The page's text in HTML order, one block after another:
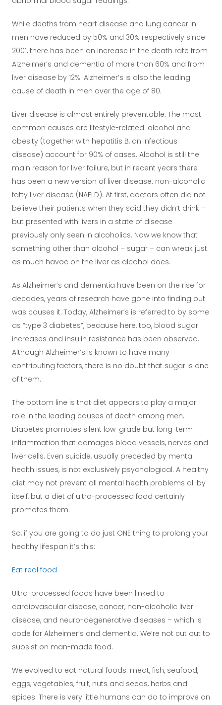
While deaths from heart disease and lung cancer in
men have reduced by 50% and 30% respectively since
2001, there has been an increase in the death rate from
Alzheimer’s and dementia of more than 60% and from
liver disease by 12%. Alzheimer’s is also the leading
cause of death in men over the age of 80.
Liver disease is almost entirely preventable. The most
common causes are lifestyle-related: alcohol and
obesity (together with hepatitis B, an infectious
disease) account for 90% of cases. Alcohol is still the
main reason for liver failure, but in recent years there
has been a new version of liver disease: non-alcoholic
fatty liver disease (NAFLD). At first, doctors often did not
believe their patients when they said they didn’t drink –
but presented with livers in a state of disease
previously only seen in alcoholics. Now we know that
something other than alcohol – sugar – can wreak just
as much havoc on the liver as alcohol does.
As Alzheimer’s and dementia have been on the rise for
decades, years of research have gone into finding out
was causes it. Today, Alzheimer’s is referred to by some
as “type 3 diabetes”, because here, too, blood sugar
increases and insulin resistance has been observed.
Although Alzheimer’s is known to have many
contributing factors, there is no doubt that sugar is one
of them.
The bottom line is that diet appears to play a major
role in the leading causes of death among men.
Diabetes promotes silent low-grade but long-term
inflammation that damages blood vessels, nerves and
liver cells. Even suicide, usually preceded by mental
health issues, is not exclusively psychological. A healthy
diet may not prevent all mental health problems all by
itself, but a diet of ultra-processed food certainly
promotes them.
So, if you are going to do just ONE thing to prolong your
healthy lifespan it’s this:
Eat real food
Ultra-processed foods have been linked to
cardiovascular disease, cancer, non-alcoholic liver
disease, and neuro-degenerative diseases – which is
code for Alzheimer’s and dementia. We’re not cut out to
subsist on man-made food.
We evolved to eat natural foods: meat, fish, seafood,
eggs, vegetables, fruit, nuts and seeds, herbs and
spices. There is very little humans can do to improve on